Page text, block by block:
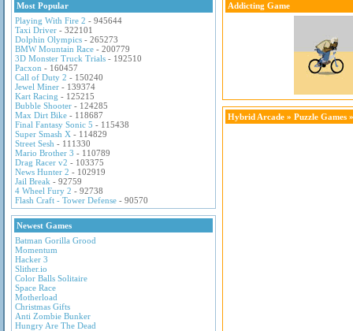
Most Popular
Playing With Fire 2 - 945644
Taxi Driver - 322101
Dolphin Olympics - 265273
BMW Mountain Race - 200779
3D Monster Truck Trials - 192510
Pacxon - 160457
Call of Duty 2 - 150240
Jewel Miner - 139374
Kart Racing - 125215
Bubble Shooter - 124285
Max Dirt Bike - 118687
Final Fantasy Sonic 5 - 115438
Super Smash X - 114829
Street Sesh - 111330
Mario Brother 3 - 110789
Drag Racer v2 - 103375
News Hunter 2 - 102919
Jail Break - 92759
4 Wheel Fury 2 - 92738
Flash Craft - Tower Defense - 90570
Newest Games
Batman Gorilla Grood
Momentum
Hacker 3
Slither.io
Color Balls Solitaire
Space Race
Motherload
Christmas Gifts
Anti Zombie Bunker
Hungry Are The Dead
Addicting Game
Hybrid Arcade » Puzzle Games